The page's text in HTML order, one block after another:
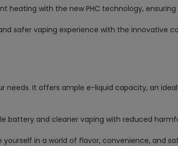
heating with the new PHC technology,
safer vaping experience with the innovative
needs. It offers ample e-liquid capacity, an
and cleaner vaping with reduced
in a world of flavor, convenience, and